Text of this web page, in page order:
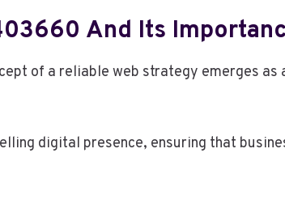
And Its
of a reliable web strategy emerges
digital presence, ensuring that